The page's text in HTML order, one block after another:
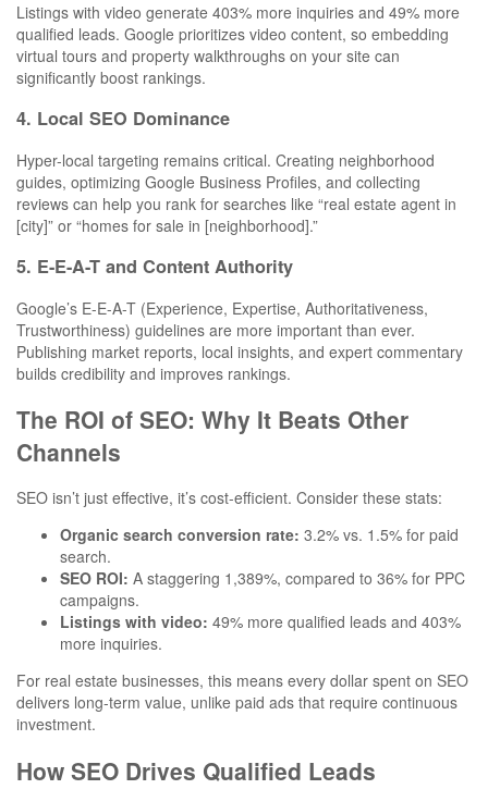
Listings with video generate 403% more inquiries and 49% more
qualified leads. Google prioritizes video content, so embedding
virtual tours and property walkthroughs on your site can
significantly boost rankings.
4. Local SEO Dominance
Hyper-local targeting remains critical. Creating neighborhood
guides, optimizing Google Business Profiles, and collecting
reviews can help you rank for searches like “real estate agent in
[city]” or “homes for sale in [neighborhood].”
5. E-E-A-T and Content Authority
Google’s E-E-A-T (Experience, Expertise, Authoritativeness,
Trustworthiness) guidelines are more important than ever.
Publishing market reports, local insights, and expert commentary
builds credibility and improves rankings.
The ROI of SEO: Why It Beats Other
Channels
SEO isn’t just effective, it’s cost-efficient. Consider these stats:
Organic search conversion rate: 3.2% vs. 1.5% for paid
search.
SEO ROI: A staggering 1,389%, compared to 36% for PPC
campaigns.
Listings with video: 49% more qualified leads and 403%
more inquiries.
For real estate businesses, this means every dollar spent on SEO
delivers long-term value, unlike paid ads that require continuous
investment.
How SEO Drives Qualified Leads